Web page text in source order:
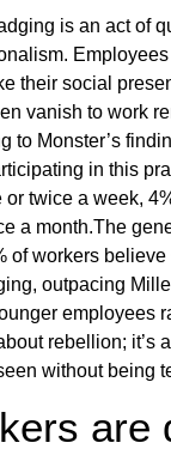
is an act of
their social
vanish to work
to Monster’s
in this
or twice a week,
a month.The
of workers believe
outpacing
employees
rebellion; it’s
without being
are